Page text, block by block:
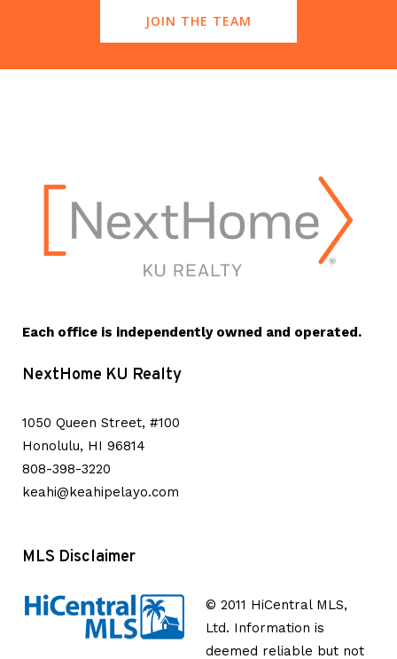
JOIN THE TEAM
Each office is independently owned and operated.
NextHome KU Realty
1050 Queen Street, #100
Honolulu, HI 96814
808-398-3220
keahi@keahipelayo.com
MLS Disclaimer
© 2011 HiCentral MLS,
Ltd. Information is
deemed reliable but not